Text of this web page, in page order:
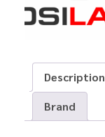
Description
Brand